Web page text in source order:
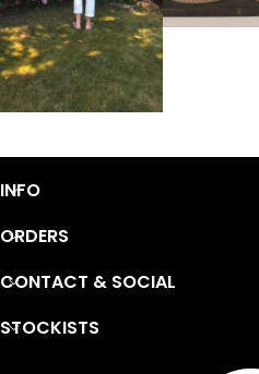
INFO
ORDERS
CONTACT & SOCIAL
STOCKISTS